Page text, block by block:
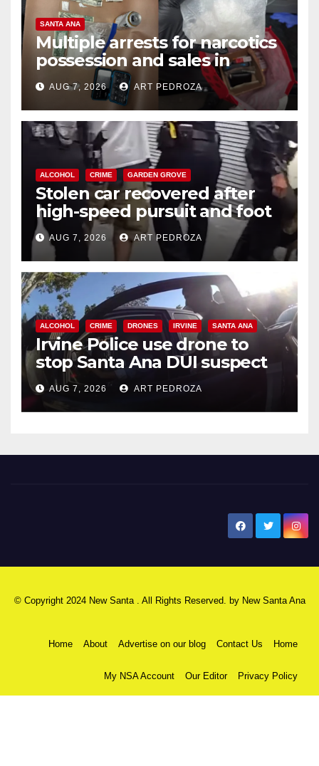
SANTA ANA
Multiple arrests for narcotics
possession and sales in
coastal OC
AUG 7, 2026 ART PEDROZA
ALCOHOL CRIME GARDEN GROVE
Stolen car recovered after
high-speed pursuit and foot
chase in west OC
AUG 7, 2026 ART PEDROZA
ALCOHOL CRIME DRONES IRVINE SANTA ANA
Irvine Police use drone to
stop Santa Ana DUI suspect
after near-miss collision
AUG 7, 2026 ART PEDROZA
© Copyright 2024 New Santa . All Rights Reserved. by New Santa Ana
Home About Advertise on our blog Contact Us Home
My NSA Account Our Editor Privacy Policy